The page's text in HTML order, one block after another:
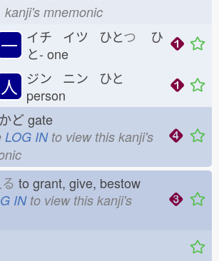
kanji's mnemonic
一 イチ イツ ひとつ ひ
と- one
人
ジン ニン ひと
person
どgate
LOG INto view this kanji's
to grant, give, bestow
INto view this kanji's